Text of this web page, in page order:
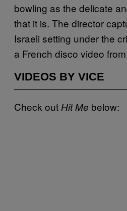
bowling as the delicate
that it is. The director
Israeli setting under the
a French disco video
VIDEOS BY VICE
Check out Hit Me below: